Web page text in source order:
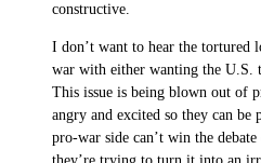
constructive.
I don’t want to hear the tortured
war with either wanting the U.S.
This issue is being blown out of
angry and excited so they can
pro-war side can’t win the